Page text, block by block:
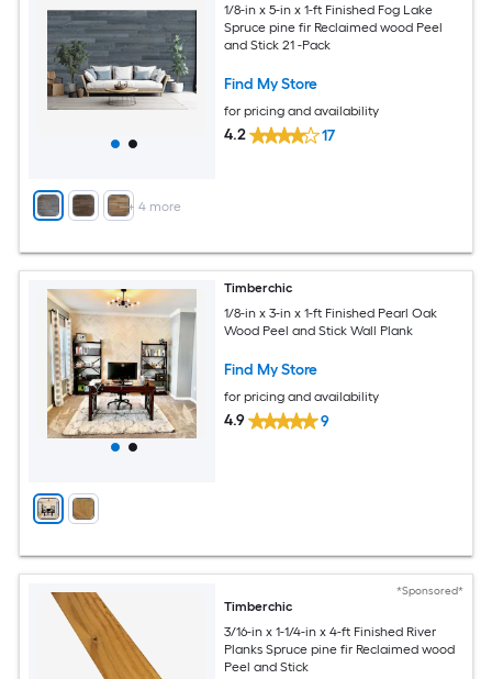
+ 4more
1/8-in x 5-in x 1-ft Finished Fog Lake
Spruce pine fir Reclaimed wood Peel
and Stick 21 -Pack
Find My Store
for pricing and availability
4.2 17
Timberchic
1/8-in x 3-in x 1-ft Finished Pearl Oak
Wood Peel and Stick Wall Plank
Find My Store
for pricing and availability
4.9 9
*Sponsored*
Timberchic
3/16-in x 1-1/4-in x 4-ft Finished River
Planks Spruce pine fir Reclaimed wood
Peel and Stick